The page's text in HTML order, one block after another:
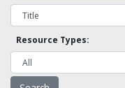
Resource Types: